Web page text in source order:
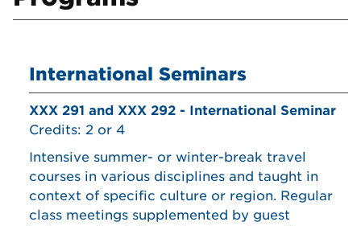
International Seminars
XXX 291 and XXX 292 - International Seminar
Credits: 2 or 4
Intensive summer- or winter-break travel
courses in various disciplines and taught in
context of specific culture or region. Regular
class meetings supplemented by guest